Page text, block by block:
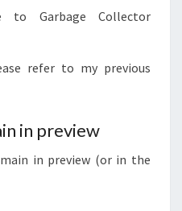
to Garbage Collector
refer to my previous
in preview
in preview (or in the